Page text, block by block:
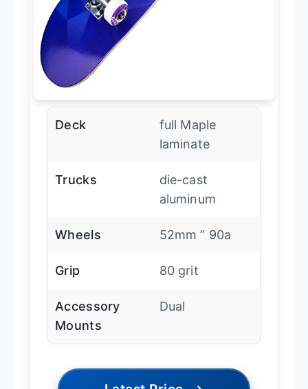
Deck
full Maple
laminate
Trucks
die-cast
aluminum
Wheels 52mm ” 90a
Grip 80 grit
Accessory
Mounts
Dual